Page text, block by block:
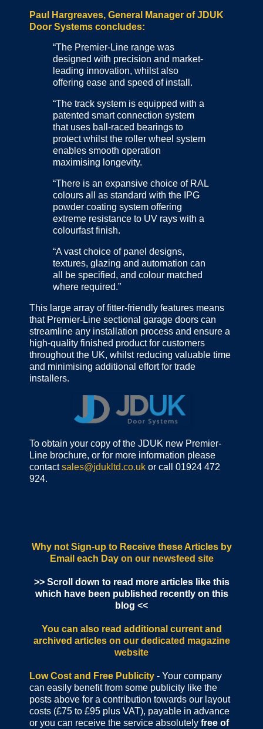
Paul Hargreaves, General Manager of JDUK
Door Systems concludes:
“The Premier-Line range was
designed with precision and market-
leading innovation, whilst also
offering ease and speed of install.
“The track system is equipped with a
patented smart connection system
that uses ball-raced bearings to
protect whilst the roller wheel system
enables smooth operation
maximising longevity.
“There is an expansive choice of RAL
colours all as standard with the IPG
powder coating system offering
extreme resistance to UV rays with a
colourfast finish.
“A vast choice of panel designs,
textures, glazing and automation can
all be specified, and colour matched
where required.”
This large array of fitter-friendly features means
that Premier-Line sectional garage doors can
streamline any installation process and ensure a
high-quality finished product for customers
throughout the UK, whilst reducing valuable time
and minimising additional effort for trade
installers.
To obtain your copy of the JDUK new Premier-
Line brochure, or for more information please
contactsales@jdukltd.co.uk or call 01924 472
924.
Why not Sign-up to Receive these Articles by
Email each Dayon our newsfeed site
>> Scroll down to read more articles like this
which have been published recently on this
blog <<
You can also read additional current and
archived articles on our dedicated magazine
website
Low Cost and Free Publicity - Your company
can easily benefit from some publicity like the
posts above for a contribution towards our layout
costs (£75 to £95 plus VAT), payable in advance
or you can receive the service absolutely free of